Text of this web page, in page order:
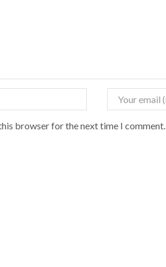
browser for the next time I comment.